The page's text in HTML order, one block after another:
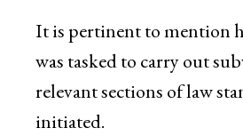
It is pertinent to mention
was tasked to carry out
relevant sections of law
initiated.